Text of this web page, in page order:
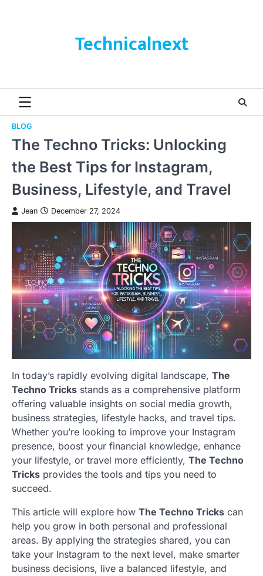
Technicalnext
BLOG
The Techno Tricks: Unlocking
the Best Tips for Instagram,
Business, Lifestyle, and Travel
Jean December 27, 2024
In today’s rapidly evolving digital landscape, The
Techno Tricks stands as a comprehensive platform
offering valuable insights on social media growth,
business strategies, lifestyle hacks, and travel tips.
Whether you’re looking to improve your Instagram
presence, boost your financial knowledge, enhance
your lifestyle, or travel more efficiently, The Techno
Tricks provides the tools and tips you need to
succeed.
This article will explore how The Techno Tricks can
help you grow in both personal and professional
areas. By applying the strategies shared, you can
take your Instagram to the next level, make smarter
business decisions, live a balanced lifestyle, and